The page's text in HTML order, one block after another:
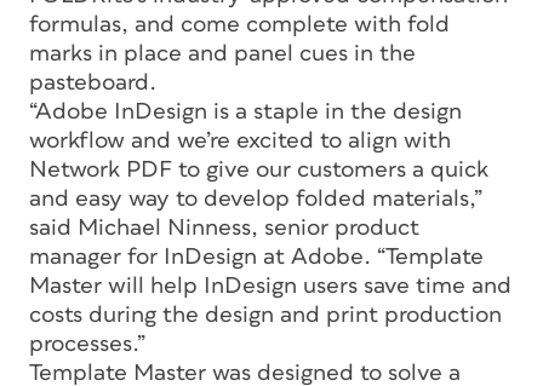
formulas, and come complete with fold
marks in place and panel cues in the
pasteboard.
“Adobe InDesign is a staple in the design
workflow and we’re excited to align with
Network PDF to give our customers a quick
and easy way to develop folded materials,”
said Michael Ninness, senior product
manager for InDesign at Adobe. “Template
Master will help InDesign users save time and
costs during the design and print production
processes.”
Template Master was designed to solve a